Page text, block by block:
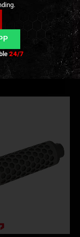
DEVICES
PARTS AND ACCESSORIES ,
BT & Chrony
– [ESHOOTER]
0out of 5
€ 99,90 €
1 left in stock
24/7